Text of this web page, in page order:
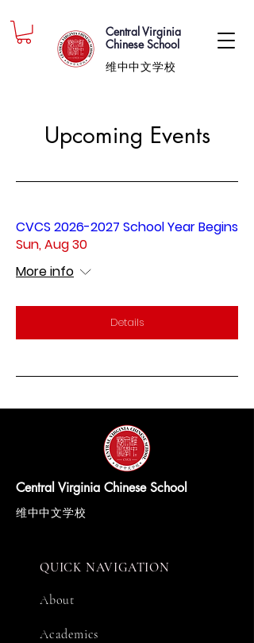
Central Virginia
Chinese School
维中中文学校
Upcoming Events
CVCS 2026-2027 School Year Begins
Sun, Aug 30
More info
Details
Central Virginia Chinese School
维中中文学校
QUICK NAVIGATION
About
Academics